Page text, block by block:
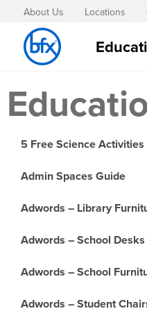
About Us Locations
5 Free Science Activities
Admin Spaces Guide
Adwords – Library
Adwords – School Desks
Adwords – School
Adwords – Student